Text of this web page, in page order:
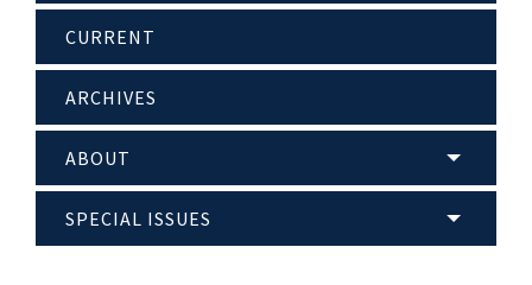
CURRENT
ARCHIVES
ABOUT
SPECIAL ISSUES